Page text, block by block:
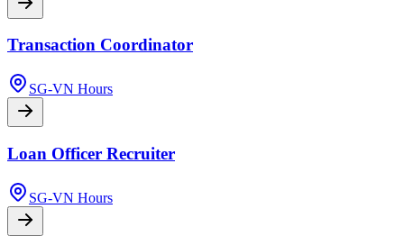
Transaction Coordinator
SG-VN Hours
Loan Officer Recruiter
SG-VN Hours